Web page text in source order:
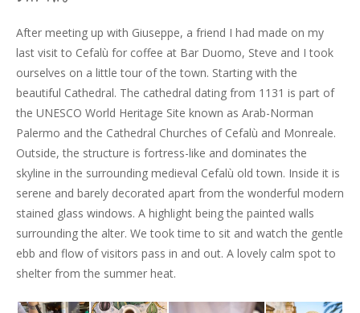
After meeting up with Giuseppe, a friend I had made on my
last visit to Cefalù for coffee at Bar Duomo, Steve and I took
ourselves on a little tour of the town. Starting with the
beautiful Cathedral. The cathedral dating from 1131 is part of
the UNESCO World Heritage Site known as Arab-Norman
Palermo and the Cathedral Churches of Cefalù and Monreale.
Outside, the structure is fortress-like and dominates the
skyline in the surrounding medieval Cefalù old town. Inside it is
serene and barely decorated apart from the wonderful modern
stained glass windows. A highlight being the painted walls
surrounding the alter. We took time to sit and watch the gentle
ebb and flow of visitors pass in and out. A lovely calm spot to
shelter from the summer heat.